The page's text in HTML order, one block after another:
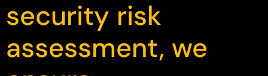
security risk
assessment, we